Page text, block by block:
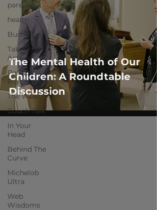
parenting
health
Bustle
Take
Action
Political
Psychoanalysis
The Web
Couch Talk
In Your
Head
Behind The
Curve
Michelob
Ultra
Web
Wisdoms
The Mental Health of Our
Children: A Roundtable
Discussion
video